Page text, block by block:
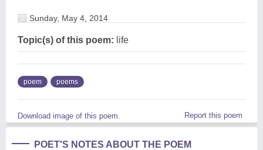
Sunday, May 4, 2014
Topic(s) of this poem: life
poem poems
Download image of this poem. Report this poem
POET'S NOTES ABOUT THE POEM